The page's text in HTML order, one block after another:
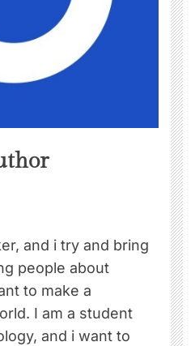
and i try and bring
people about
to make a
I am a student
and i want to